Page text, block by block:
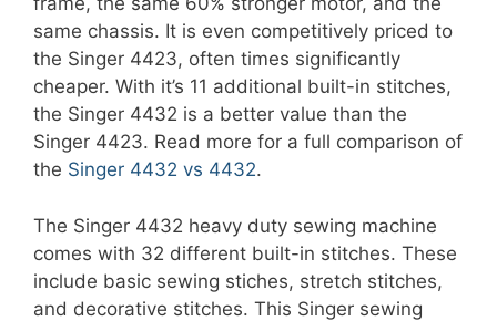
same chassis. It is even competitively priced to
the Singer 4423, often times significantly
cheaper. With it’s 11 additional built-in stitches,
the Singer 4432 is a better value than the
Singer 4423. Read more for a full comparison of
the Singer 4432 vs 4432.
The Singer 4432 heavy duty sewing machine
comes with 32 different built-in stitches. These
include basic sewing stiches, stretch stitches,
and decorative stitches. This Singer sewing